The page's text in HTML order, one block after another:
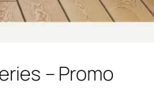
– Promo